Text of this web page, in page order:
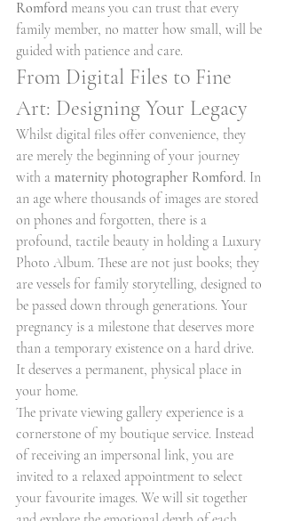
Romford means you can trust that every
family member, no matter how small, will be
guided with patience and care.
From Digital Files to Fine
Art: Designing Your Legacy
Whilst digital files offer convenience, they
are merely the beginning of your journey
with a maternity photographer Romford. In
an age where thousands of images are stored
on phones and forgotten, there is a
profound, tactile beauty in holding a Luxury
Photo Album. These are not just books; they
are vessels for family storytelling, designed to
be passed down through generations. Your
pregnancy is a milestone that deserves more
than a temporary existence on a hard drive.
It deserves a permanent, physical place in
your home.
The private viewing gallery experience is a
cornerstone of my boutique service. Instead
of receiving an impersonal link, you are
invited to a relaxed appointment to select
your favourite images. We will sit together